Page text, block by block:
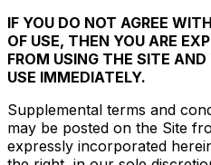
IF YOU DO NOT AGREE
OF USE, THEN YOU ARE
FROM USING THE SITE
USE IMMEDIATELY.
Supplemental terms and
may be posted on the Site
expressly incorporated